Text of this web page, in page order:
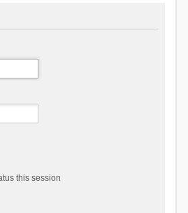
this session